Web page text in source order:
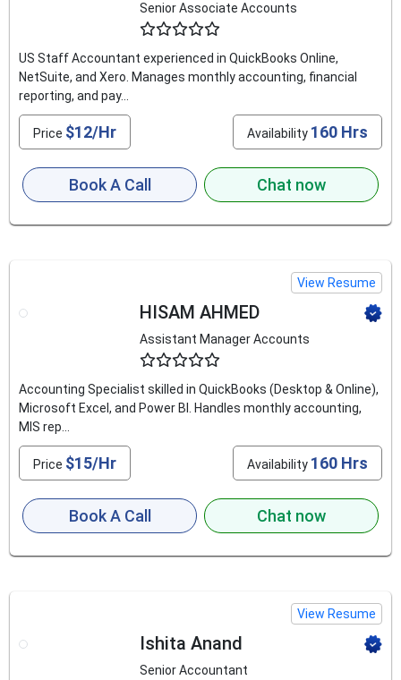
Senior Associate Accounts
US Staff Accountant experienced in QuickBooks Online,
NetSuite, and Xero. Manages monthly accounting, financial
reporting, and pay...
Price $12/Hr Availability 160 Hrs
Book A Call Chat now
View Resume
HISAM AHMED
Assistant Manager Accounts
Accounting Specialist skilled in QuickBooks (Desktop & Online),
Microsoft Excel, and Power BI. Handles monthly accounting,
MIS rep...
Price $15/Hr Availability 160 Hrs
Book A Call Chat now
View Resume
Ishita Anand
Senior Accountant